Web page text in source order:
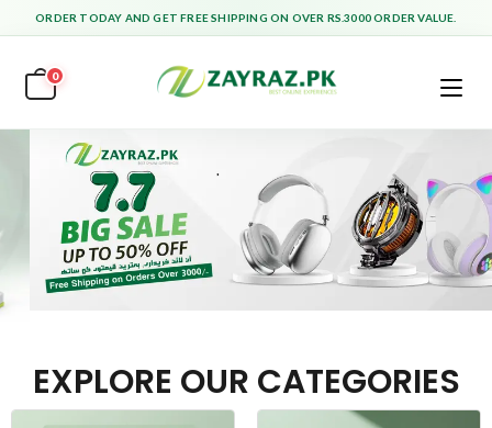
ORDER TODAY AND GET FREE SHIPPING ON OVER RS.3000 ORDER VALUE.
0
EXPLORE OUR CATEGORIES